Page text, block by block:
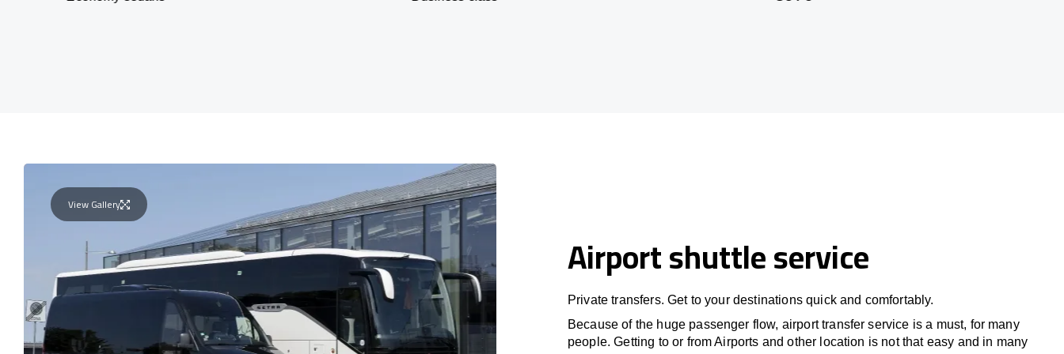
View Gallery
Airport shuttle service
Private transfers. Get to your destinations quick and comfortably.
Because of the huge passenger flow, airport transfer service is a must, for many
people. Getting to or from Airports and other location is not that easy and in many